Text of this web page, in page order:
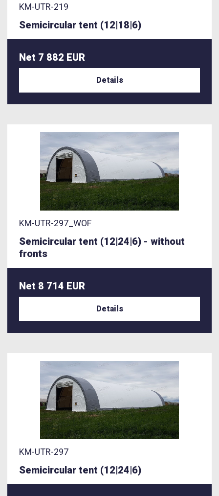
KM-UTR-219
Semicircular tent (12|18|6)
Net 7 882 EUR
Details
KM-UTR-297_WOF
Semicircular tent (12|24|6) - without
fronts
Net 8 714 EUR
Details
KM-UTR-297
Semicircular tent (12|24|6)